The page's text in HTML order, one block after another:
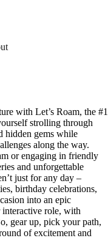
with Let’s Roam, the #1
strolling through
hidden gems while
along the way.
or engaging in friendly
and unforgettable
just for any day –
birthday celebrations,
into an epic
interactive role, with
gear up, pick your path,
of excitement and